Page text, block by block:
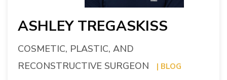
ASHLEY TREGASKISS
COSMETIC, PLASTIC, AND
RECONSTRUCTIVE SURGEON
| BLOG